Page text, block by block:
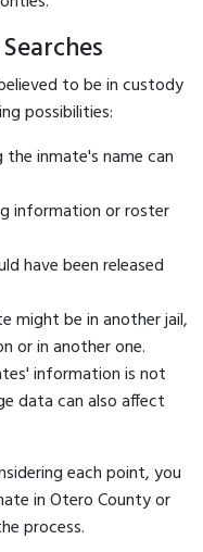
to be in custody
possibilities:
the inmate's name can
information or roster
have been released
might be in another jail,
or in another one.
information is not
data can also affect
each point, you
in Otero County or
process.